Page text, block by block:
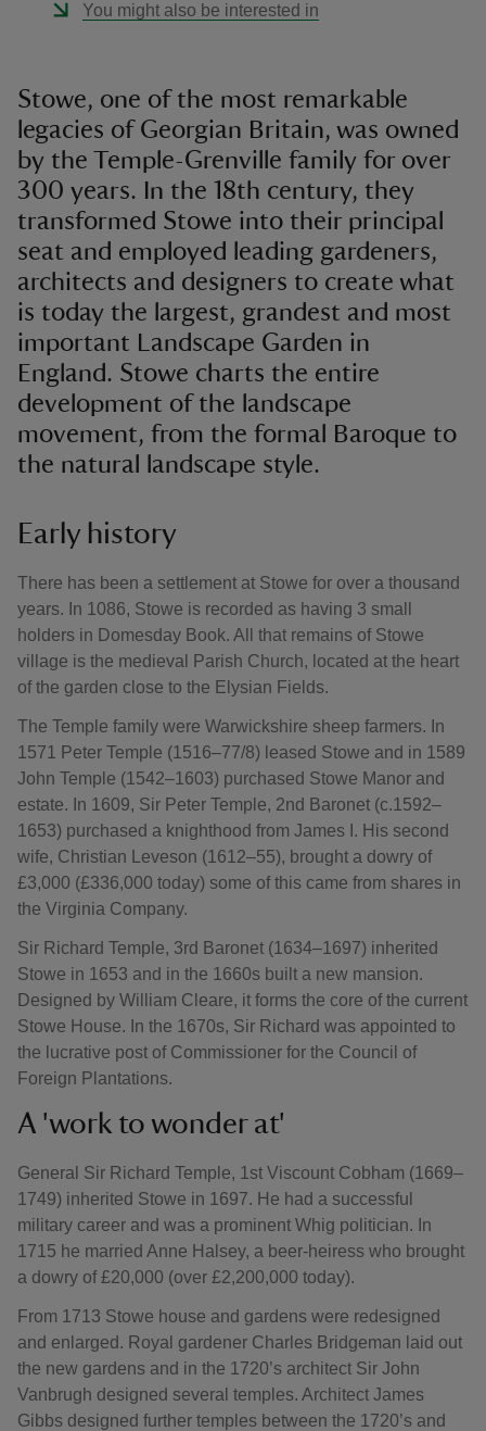
You might also be interested in
Stowe, one of the most remarkable
legacies of Georgian Britain, was owned
by the Temple-Grenville family for over
300 years. In the 18th century, they
transformed Stowe into their principal
seat and employed leading gardeners,
architects and designers to create what
is today the largest, grandest and most
important Landscape Garden in
England. Stowe charts the entire
development of the landscape
movement, from the formal Baroque to
the natural landscape style.
Early history
There has been a settlement at Stowe for over a thousand
years. In 1086, Stowe is recorded as having 3 small
holders in Domesday Book. All that remains of Stowe
village is the medieval Parish Church, located at the heart
of the garden close to the Elysian Fields.
The Temple family were Warwickshire sheep farmers. In
1571 Peter Temple (1516–77/8) leased Stowe and in 1589
John Temple (1542–1603) purchased Stowe Manor and
estate. In 1609, Sir Peter Temple, 2nd Baronet (c.1592–
1653) purchased a knighthood from James I. His second
wife, Christian Leveson (1612–55), brought a dowry of
£3,000 (£336,000 today) some of this came from shares in
the Virginia Company.
Sir Richard Temple, 3rd Baronet (1634–1697) inherited
Stowe in 1653 and in the 1660s built a new mansion.
Designed by William Cleare, it forms the core of the current
Stowe House. In the 1670s, Sir Richard was appointed to
the lucrative post of Commissioner for the Council of
Foreign Plantations.
A 'work to wonder at'
General Sir Richard Temple, 1st Viscount Cobham (1669–
1749) inherited Stowe in 1697. He had a successful
military career and was a prominent Whig politician. In
1715 he married Anne Halsey, a beer-heiress who brought
a dowry of £20,000 (over £2,200,000 today).
From 1713 Stowe house and gardens were redesigned
and enlarged. Royal gardener Charles Bridgeman laid out
the new gardens and in the 1720’s architect Sir John
Vanbrugh designed several temples. Architect James
Gibbs designed further temples between the 1720’s and